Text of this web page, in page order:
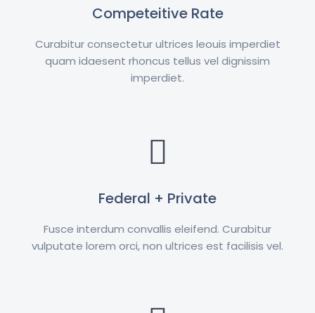
Competeitive Rate
Curabitur consectetur ultrices leouis imperdiet
quam idaesent rhoncus tellus vel dignissim
imperdiet.
Federal + Private
Fusce interdum convallis eleifend. Curabitur
vulputate lorem orci, non ultrices est facilisis vel.